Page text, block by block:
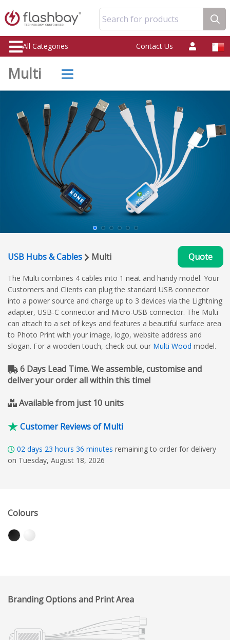
Search for products
All Categories Contact Us
Multi
USB Hubs & Cables Multi Quote
The Multi combines 4 cables into 1 neat and handy model. Your
Customers and Clients can plug the standard USB connector
into a power source and charge up to 3 devices via the Lightning
adapter, USB-C connector and Micro-USB connector. The Multi
can attach to a set of keys and features a beautiful surface area
to Photo Print with your image, logo, website address and
slogan. For a wooden touch, check out our Multi Wood model.
6 Days Lead Time. We assemble, customise and
deliver your order all within this time!
Available from just 10 units
Customer Reviews of Multi
02 days 23 hours 36 minutes remaining to order for delivery
on Tuesday, August 18, 2026
Colours
Branding Options and Print Area